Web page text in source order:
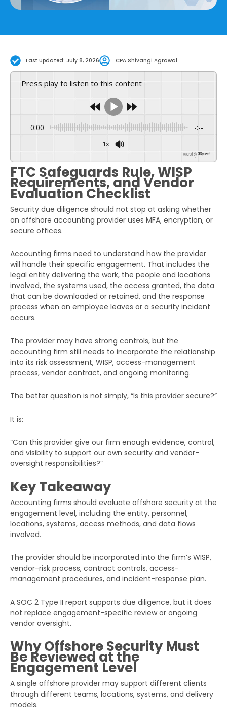
Last Updated: July 8, 2026 CPA Shivangi Agrawal
Press play to listen to this content
0:00 -:--
1x
Powered By GSpeech
FTC Safeguards Rule, WISP
Requirements, and Vendor
Evaluation Checklist
Security due diligence should not stop at asking whether
an offshore accounting provider uses MFA, encryption, or
secure offices.
Accounting firms need to understand how the provider
will handle their specific engagement. That includes the
legal entity delivering the work, the people and locations
involved, the systems used, the access granted, the data
that can be downloaded or retained, and the response
process when an employee leaves or a security incident
occurs.
The provider may have strong controls, but the
accounting firm still needs to incorporate the relationship
into its risk assessment, WISP, access-management
process, vendor contract, and ongoing monitoring.
The better question is not simply, “Is this provider secure?”
It is:
“Can this provider give our firm enough evidence, control,
and visibility to support our own security and vendor-
oversight responsibilities?”
Key Takeaway
Accounting firms should evaluate offshore security at the
engagement level, including the entity, personnel,
locations, systems, access methods, and data flows
involved.
The provider should be incorporated into the firm’s WISP,
vendor-risk process, contract controls, access-
management procedures, and incident-response plan.
A SOC 2 Type II report supports due diligence, but it does
not replace engagement-specific review or ongoing
vendor oversight.
Why Offshore Security Must
Be Reviewed at the
Engagement Level
A single offshore provider may support different clients
through different teams, locations, systems, and delivery
models.